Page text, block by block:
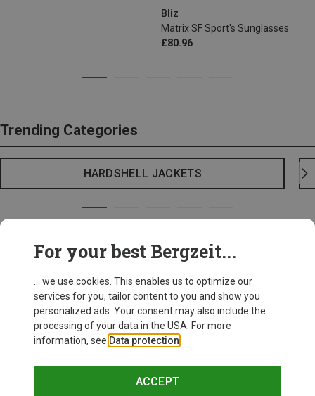
Bliz
Matrix SF Sport's Sunglasses
£80.96
Trending Categories
HARDSHELL JACKETS
For your best Bergzeit...
... we use cookies. This enables us to optimize our
services for you, tailor content to you and show you
personalized ads. Your consent may also include the
processing of your data in the USA. For more
information, see Data protection
ACCEPT